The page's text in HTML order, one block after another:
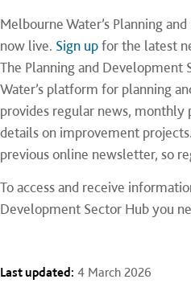
Melbourne Water’s Planning
now live. Sign upfor the latest
The Planning and Development
Water’s platform for planning
provides regular news, monthly
details on improvement
previous online newsletter, so
To access and receive
Development Sector Hub you
Last updated: 4 March 2026